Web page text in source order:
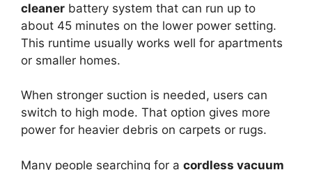
cleaner battery system that can run up to
about 45 minutes on the lower power setting.
This runtime usually works well for apartments
or smaller homes.
When stronger suction is needed, users can
switch to high mode. That option gives more
power for heavier debris on carpets or rugs.
Many people searching for a cordless vacuum